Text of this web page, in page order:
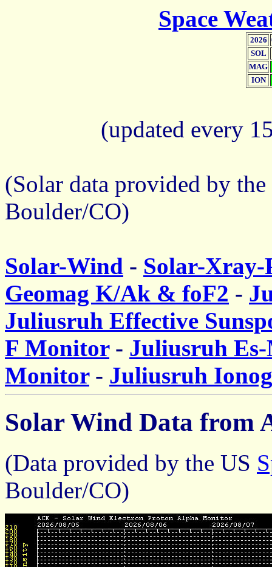
Space
2026
SOL
MAG
ION
(updated every
(Solar data provided by the
Boulder/CO)
Solar-Wind - Solar-
Geomag K/Ak & foF2 -
Juliusruh Effective
F Monitor- Juliusruh
Monitor- Juliusruh
Solar Wind Data from
(Data provided by the US
Boulder/CO)